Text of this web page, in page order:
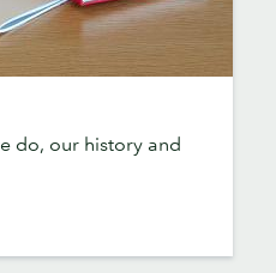
do, our history and